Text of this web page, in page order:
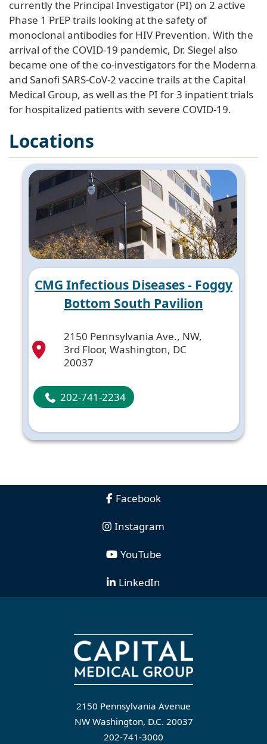
currently the Principal Investigator (PI) on 2 active
Phase 1 PrEP trails looking at the safety of
monoclonal antibodies for HIV Prevention. With the
arrival of the COVID-19 pandemic, Dr. Siegel also
became one of the co-investigators for the Moderna
and Sanofi SARS-CoV-2 vaccine trails at the Capital
Medical Group, as well as the PI for 3 inpatient trials
for hospitalized patients with severe COVID-19.
Locations
CMG Infectious Diseases - Foggy
Bottom South Pavilion
2150 Pennsylvania Ave., NW,
3rd Floor, Washington, DC
20037
202-741-2234
Facebook
Instagram
YouTube
LinkedIn
2150 Pennsylvania Avenue
NW Washington, D.C. 20037
202-741-3000